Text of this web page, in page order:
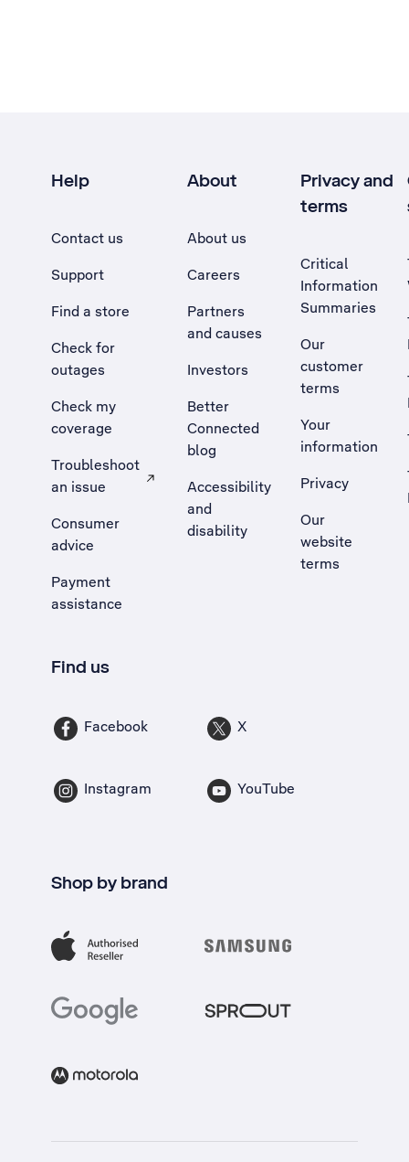
Help
Contact us
Support
Find a store
Check for
outages
Check my
coverage
Troubleshoot
an issue
, Opens external site in a new tab
Consumer
advice
Payment
assistance
About
About us
Careers
Partners
and causes
Investors
Better
Connected
blog
Accessibility
and
disability
Privacy and
terms
Critical
Information
Summaries
Our
customer
terms
Your
information
Privacy
Our
website
terms
Find us
Facebook X
Instagram YouTube
Shop by brand